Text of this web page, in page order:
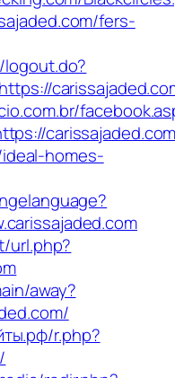
fers-
homes-
url.php?
away?
r.php?